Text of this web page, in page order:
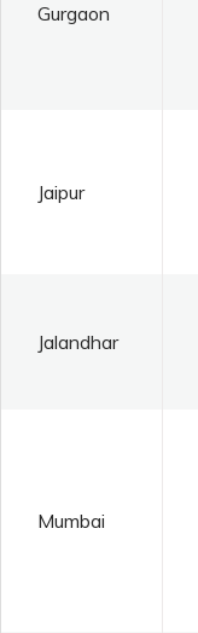
Gurgaon
Jaipur
Jalandhar
Mumbai